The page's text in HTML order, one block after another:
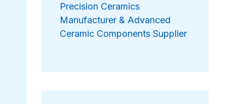
Precision Ceramics
Manufacturer & Advanced
Ceramic Components Supplier